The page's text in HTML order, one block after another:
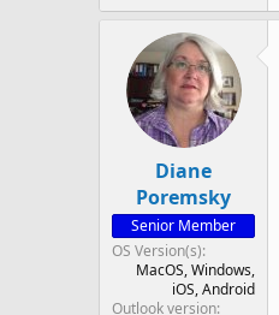
Diane
Poremsky
Senior Member
OS Version(s)
MacOS Windows
iOS Android
Outlook version